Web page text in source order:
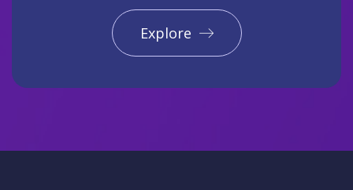
Explore